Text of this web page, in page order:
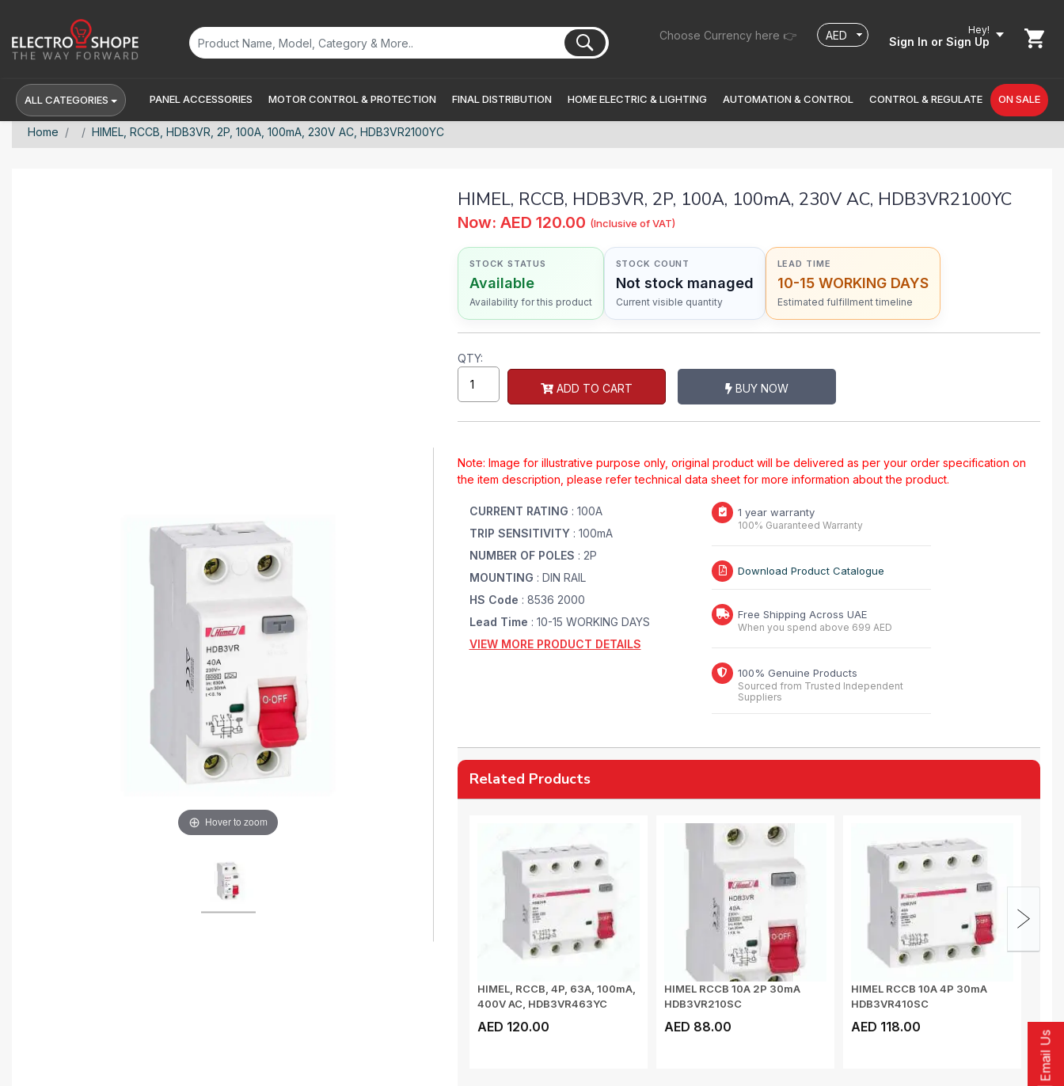
Choose Currency here 👉 Hey!
Sign In or Sign Up
Email Us
ALL CATEGORIES PANEL ACCESSORIES MOTOR CONTROL & PROTECTION FINAL DISTRIBUTION HOME ELECTRIC & LIGHTING AUTOMATION & CONTROL CONTROL & REGULATE ON SALE
Home HIMEL, RCCB, HDB3VR, 2P, 100A, 100mA, 230V AC, HDB3VR2100YC
Hover to zoom
HIMEL, RCCB, HDB3VR, 2P, 100A, 100mA, 230V AC, HDB3VR2100YC
Now: AED 120.00 (Inclusive of VAT)
STOCK STATUS
Available
Availability for this product
STOCK COUNT
Not stock managed
Current visible quantity
LEAD TIME
10-15 WORKING DAYS
Estimated fulfillment timeline
QTY:
ADD TO CART BUY NOW
Note: Image for illustrative purpose only, original product will be delivered as per your order specification on
the item description, please refer technical data sheet for more information about the product.
CURRENT RATING : 100A
TRIP SENSITIVITY : 100mA
NUMBER OF POLES : 2P
MOUNTING : DIN RAIL
HS Code : 8536 2000
Lead Time : 10-15 WORKING DAYS
VIEW MORE PRODUCT DETAILS
1 year warranty
100% Guaranteed Warranty
Download Product Catalogue
Free Shipping Across UAE
When you spend above 699 AED
100% Genuine Products
Sourced from Trusted Independent
Suppliers
Related Products
HIMEL, RCCB, 4P, 63A, 100mA,
400V AC, HDB3VR463YC
AED 120.00
HIMEL RCCB 10A 2P 30mA
HDB3VR210SC
AED 88.00
HIMEL RCCB 10A 4P 30mA
HDB3VR410SC
AED 118.00